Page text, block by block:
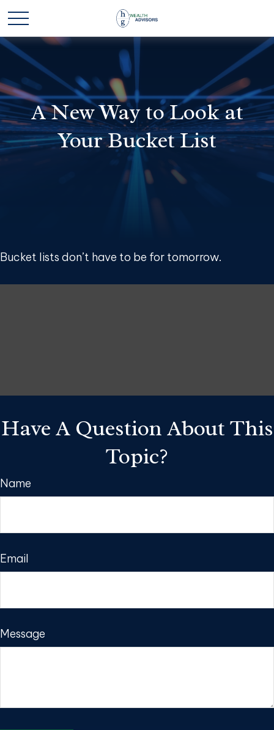
A New Way to Look at
Your Bucket List
Bucket lists don’t have to be for tomorrow.
Have A Question About This
Topic?
Name
Email
Message